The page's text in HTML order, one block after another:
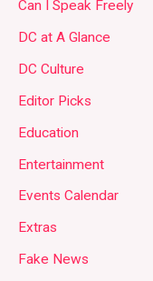
Can I Speak Freely
DC at A Glance
DC Culture
Editor Picks
Education
Entertainment
Events Calendar
Extras
Fake News